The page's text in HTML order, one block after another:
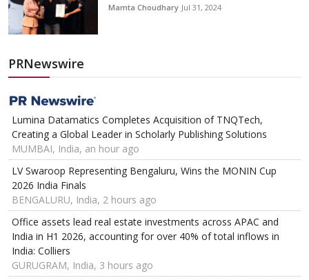
Mamta Choudhary Jul 31, 2024
PRNewswire
Lumina Datamatics Completes Acquisition of TNQTech,
Creating a Global Leader in Scholarly Publishing Solutions
MUMBAI, India, an hour ago
LV Swaroop Representing Bengaluru, Wins the MONIN Cup
2026 India Finals
BENGALURU, India, 2 hours ago
Office assets lead real estate investments across APAC and
India in H1 2026, accounting for over 40% of total inflows in
India: Colliers
GURUGRAM, India, 3 hours ago